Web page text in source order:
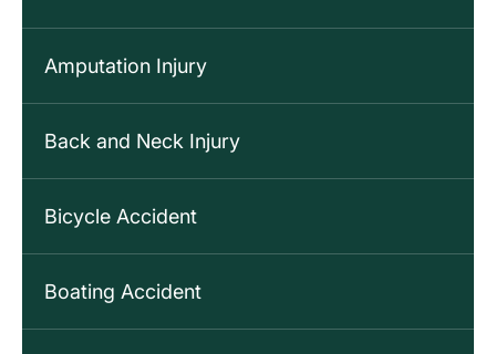
Amputation Injury
Back and Neck Injury
Bicycle Accident
Boating Accident